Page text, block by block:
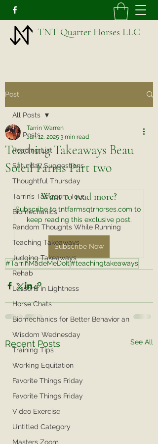
TNT Quarter Horses LLC
Post
All Posts
Reading List
Saturday Suggestions
Thoughtful Thursday
Tarrin’s Tackroom Tour
Biomechanics
Random Thoughts While Running
Teaching Takeaways
Judging Takeaways
Rehab
Lessons in Lightness
Horse Chats
Biomechanics for Better Behavior an
Wisdom Wednesday
Training Tips
Working Equitation
Favorite Things Friday
Favorite Things Friday
Video Exercise
Untitled Category
Masters Zoom
All Posts
Teaching Takeaways Beau
Soleil Farms Part two
Tarrin Warren
Jan 12, 2025 3 min read
Want to read more?
Subscribe to tntfarmsqtrhorses.com to
keep reading this exclusive post.
Subscribe Now
#TarrinMadeMeDoIt#teachingtakeaways
Recent Posts See All